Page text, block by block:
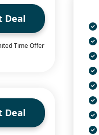
Deal
Time Offer
Deal